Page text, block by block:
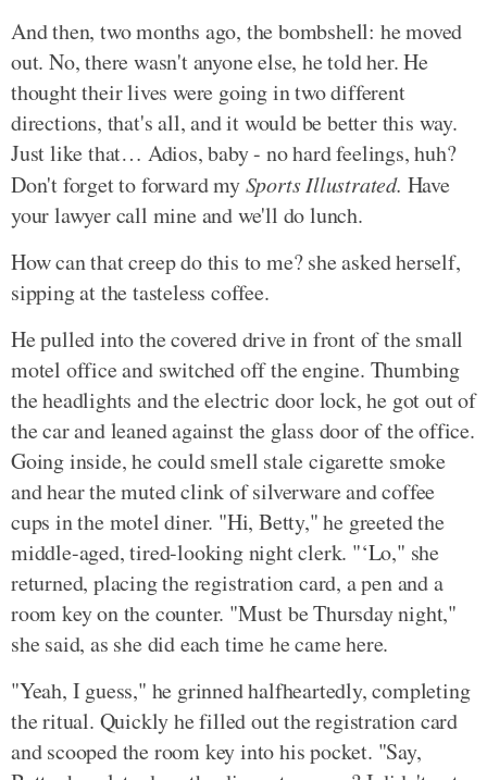
And then, two months ago, the bombshell: he moved
out. No, there wasn't anyone else, he told her. He
thought their lives were going in two different
directions, that's all, and it would be better this way.
Just like that… Adios, baby - no hard feelings, huh?
Don't forget to forward mySports Illustrated. Have
your lawyer call mine and we'll do lunch.
How can that creep do this to me? she asked herself,
sipping at the tasteless coffee.
He pulled into the covered drive in front of the small
motel office and switched off the engine. Thumbing
the headlights and the electric door lock, he got out of
the car and leaned against the glass door of the office.
Going inside, he could smell stale cigarette smoke
and hear the muted clink of silverware and coffee
cups in the motel diner. "Hi, Betty," he greeted the
middle-aged, tired-looking night clerk. "‘Lo," she
returned, placing the registration card, a pen and a
room key on the counter. "Must be Thursday night,"
she said, as she did each time he came here.
"Yeah, I guess," he grinned halfheartedly, completing
the ritual. Quickly he filled out the registration card
and scooped the room key into his pocket. "Say,